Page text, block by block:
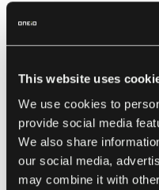
This website uses
We use cookies to
provide social media
We also share
our social media,
may combine it with
multiple
how they want
decisions. Of
decisions turn
name of the
making
Schmitz